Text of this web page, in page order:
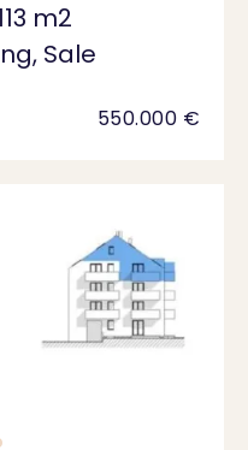
m2
Sale
550.000 €